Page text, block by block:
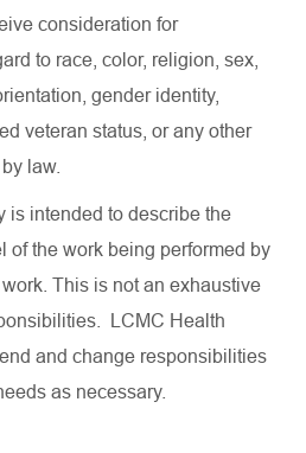
consideration for
to race, color, religion, sex,
gender identity,
veteran status, or any other
law.
is intended to describe the
of the work being performed by
This is not an exhaustive
LCMC Health
and change responsibilities
as necessary.